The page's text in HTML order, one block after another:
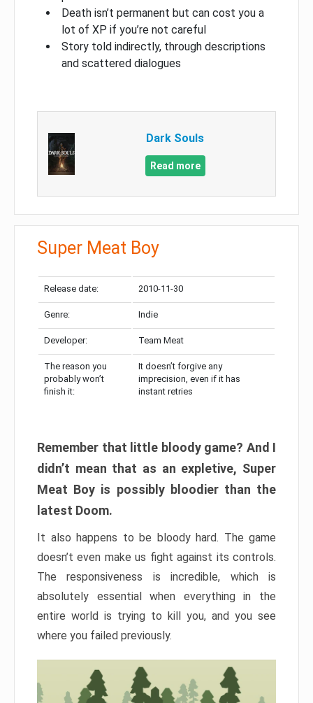
Death isn’t permanent but can cost you a
lot of XP if you’re not careful
Story told indirectly, through descriptions
and scattered dialogues
Dark Souls
Read more
Super Meat Boy
Release date: 2010-11-30
Genre: Indie
Developer: Team Meat
The reason you
probably won’t
finish it:
It doesn’t forgive any
imprecision, even if it has
instant retries
Remember that little bloody game? And I
didn’t mean that as an expletive, Super
Meat Boy is possibly bloodier than the
latest Doom.
It also happens to be bloody hard. The game
doesn’t even make us fight against its controls.
The responsiveness is incredible, which is
absolutely essential when everything in the
entire world is trying to kill you, and you see
where you failed previously.